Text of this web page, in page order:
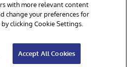
Erklärung zum Datenschutz
Barrierefreiheit
with more relevant content
change your preferences for
clicking Cookie Settings.
Accept All Cookies